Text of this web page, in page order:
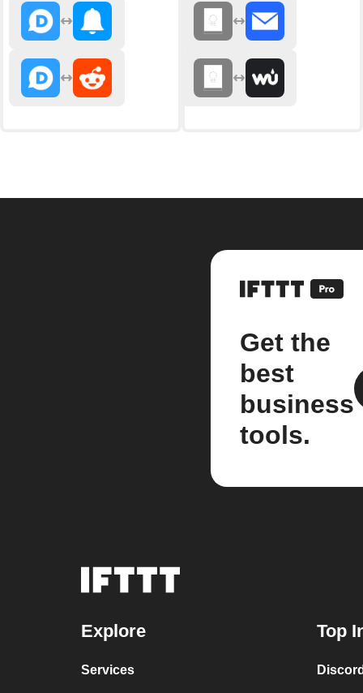
Get the
best
business
tools.
Explore
Services
Top